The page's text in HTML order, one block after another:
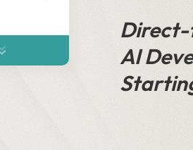
Direct-
AI